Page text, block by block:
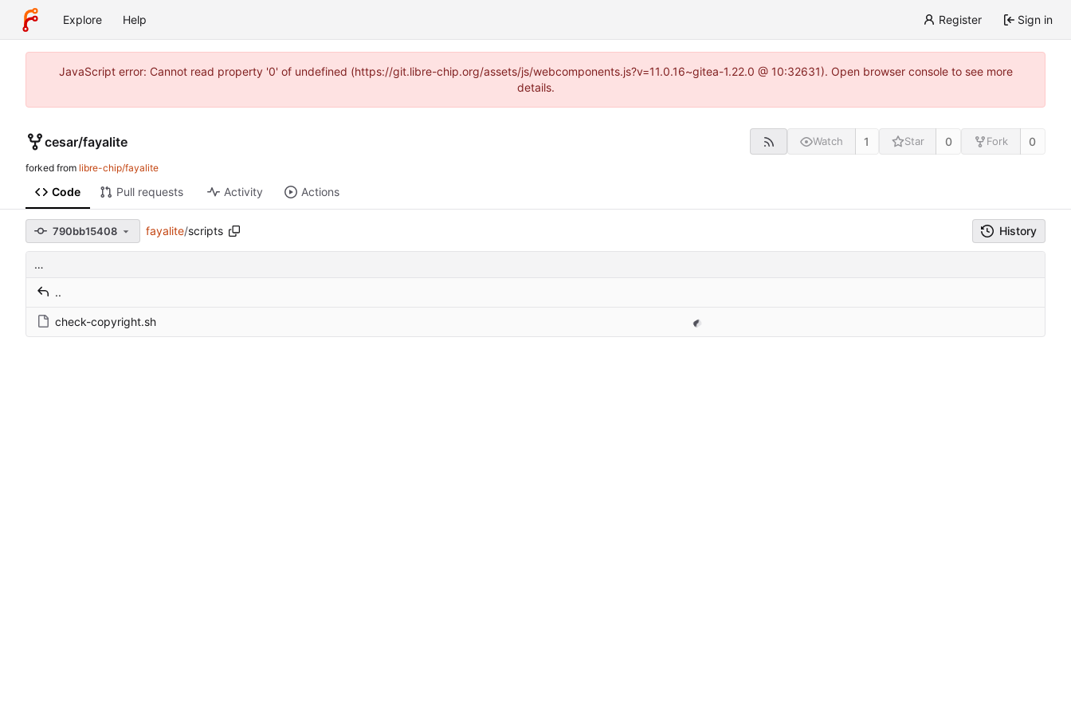
Explore Help Register Sign in
JavaScript error: Cannot read property '0' of undefined (https://git.libre-chip.org/assets/js/webcomponents.js?v=11.0.16~gitea-1.22.0 @ 10:32631). Open browser console to see more
details.
cesar/fayalite Watch 1 Star 0 Fork 0
forked from libre-chip/fayalite
Code Pull requests Activity Actions
790bb15408 fayalite/scripts History
…
..
check-copyright.sh